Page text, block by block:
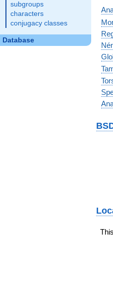
subgroups
characters
conjugacy classes
Database